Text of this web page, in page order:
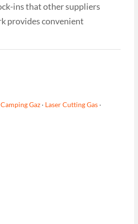
ins that other suppliers
provides convenient
Camping Gaz· Laser Cutting Gas·